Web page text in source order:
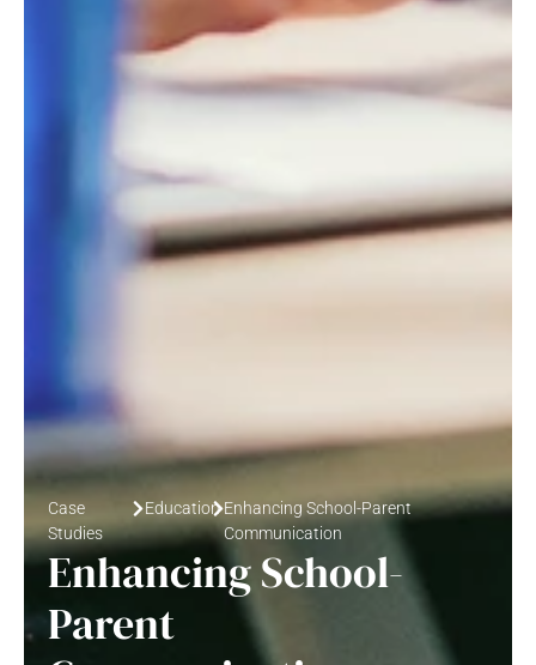
Case
Studies
Education Enhancing School-Parent
Communication
Enhancing School-
Parent